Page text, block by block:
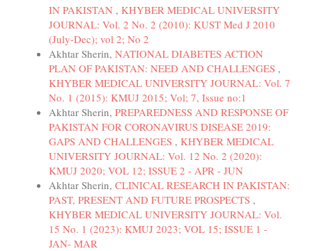
IN PAKISTAN , KHYBER MEDICAL UNIVERSITY
JOURNAL: Vol. 2 No. 2 (2010): KUST Med J 2010
(July-Dec); vol 2; No 2
Akhtar Sherin, NATIONAL DIABETES ACTION
PLAN OF PAKISTAN: NEED AND CHALLENGES ,
KHYBER MEDICAL UNIVERSITY JOURNAL: Vol. 7
No. 1 (2015): KMUJ 2015; Vol; 7, Issue no:1
Akhtar Sherin, PREPAREDNESS AND RESPONSE OF
PAKISTAN FOR CORONAVIRUS DISEASE 2019:
GAPS AND CHALLENGES , KHYBER MEDICAL
UNIVERSITY JOURNAL: Vol. 12 No. 2 (2020):
KMUJ 2020; VOL 12; ISSUE 2 - APR - JUN
Akhtar Sherin, CLINICAL RESEARCH IN PAKISTAN:
PAST, PRESENT AND FUTURE PROSPECTS ,
KHYBER MEDICAL UNIVERSITY JOURNAL: Vol.
15 No. 1 (2023): KMUJ 2023; VOL 15; ISSUE 1 -
JAN- MAR